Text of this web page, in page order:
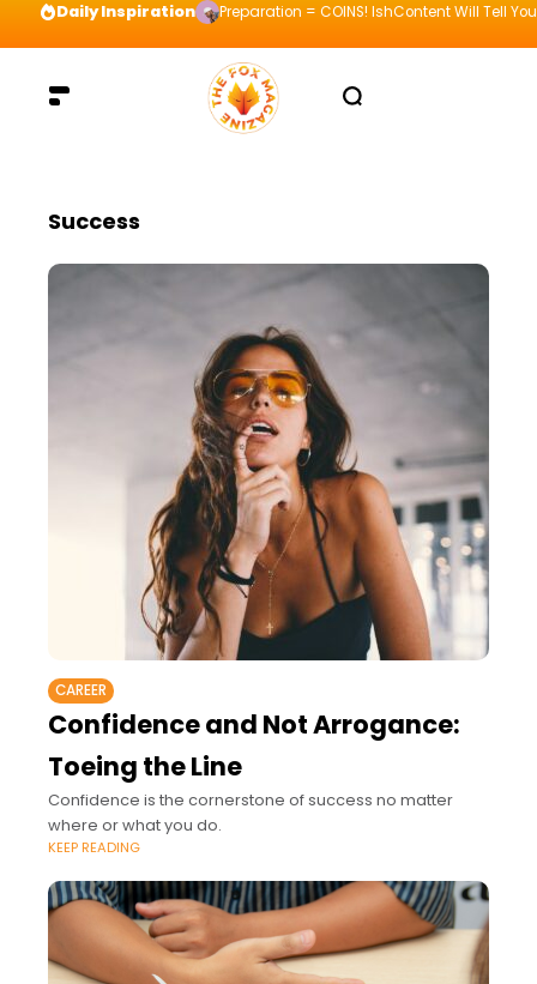
Daily Inspiration Preparation = COINS! IshContent Will Tell
Success
CAREER
Confidence and Not Arrogance:
Toeing the Line
Confidence is the cornerstone of success no matter
where or what you do.
KEEP READING